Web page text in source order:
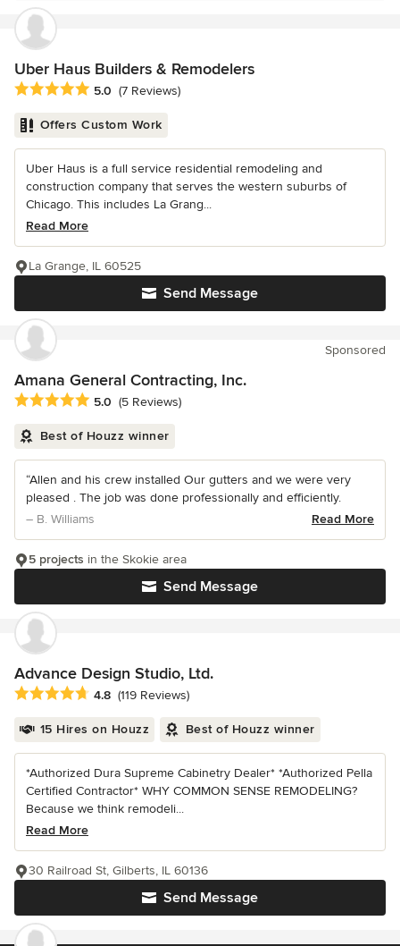
Uber Haus Builders & Remodelers
Average rating: 5 out of 5 stars
5.0 (7 Reviews)
Offers Custom Work
Uber Haus is a full service residential remodeling and
construction company that serves the western suburbs of
Chicago. This includes La Grang...
Read More
Send Message
La Grange, IL 60525
Sponsored
Amana General Contracting, Inc.
Average rating: 5 out of 5 stars
5.0 (5 Reviews)
Best of Houzz winner
“Allen and his crew installed Our gutters and we were very
pleased . The job was done professionally and efficiently.
– B. Williams
Read More
Send Message
5 projects in the Skokie area
Advance Design Studio, Ltd.
Average rating: 4.8 out of 5 stars
4.8 (119 Reviews)
15 Hires on Houzz Best of Houzz winner
*Authorized Dura Supreme Cabinetry Dealer* *Authorized Pella
Certified Contractor* WHY COMMON SENSE REMODELING?
Because we think remodeli...
Read More
Send Message
30 Railroad St, Gilberts, IL 60136